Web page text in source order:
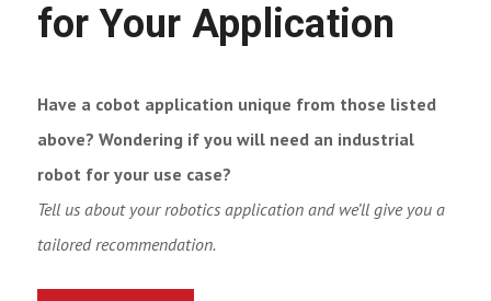
for Your Application
Have a cobot application unique from those listed
above? Wondering if you will need an industrial
robot for your use case?
Tell us about your robotics application and we’ll give you a
tailored recommendation.